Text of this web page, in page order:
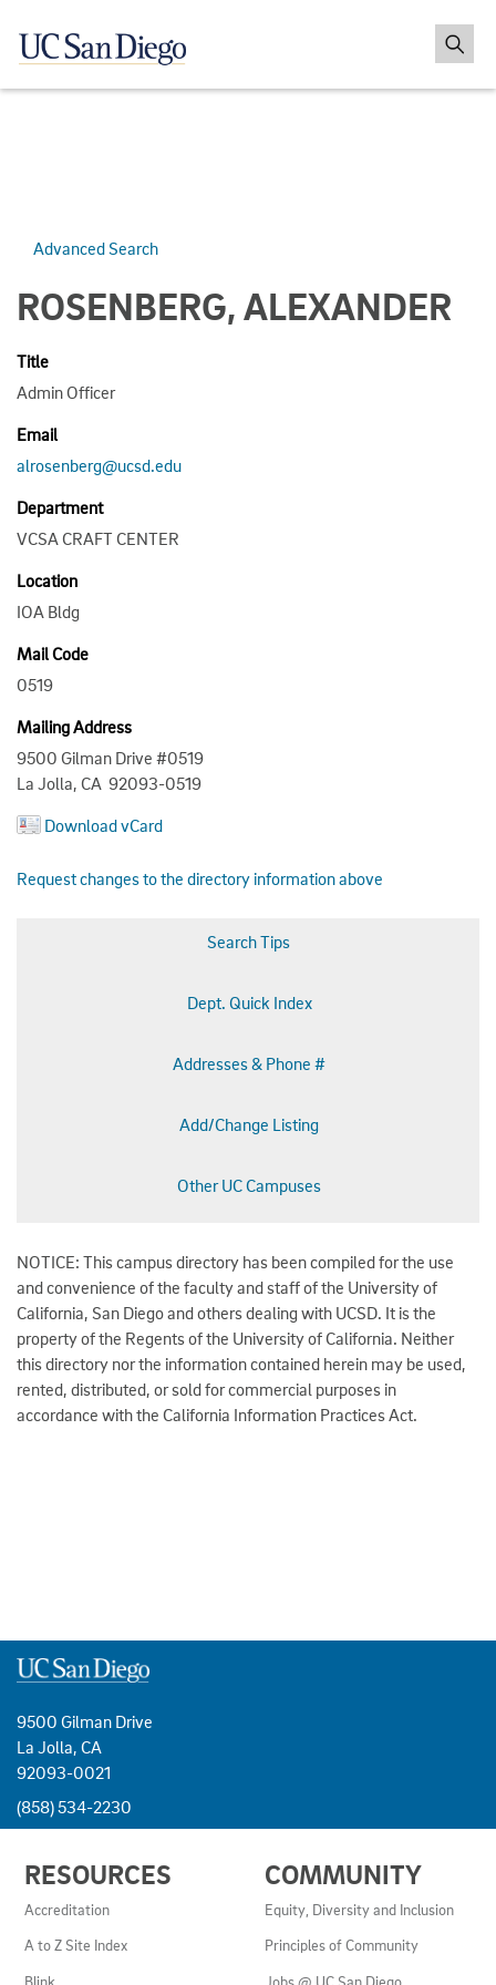
Advanced Search
ROSENBERG, ALEXANDER
Title
Admin Officer
Email
alrosenberg@ucsd.edu
Department
VCSA CRAFT CENTER
Location
IOA Bldg
Mail Code
0519
Mailing Address
9500 Gilman Drive #0519
La Jolla, CA 92093-0519
Download vCard
Request changes to the directory information above
Search Tips
Dept. Quick Index
Addresses & Phone #
Add/Change Listing
Other UC Campuses
NOTICE: This campus directory has been compiled for the use
and convenience of the faculty and staff of the University of
California, San Diego and others dealing with UCSD. It is the
property of the Regents of the University of California. Neither
this directory nor the information contained herein may be used,
rented, distributed, or sold for commercial purposes in
accordance with the California Information Practices Act.
9500 Gilman Drive
La Jolla, CA
92093-0021
(858) 534-2230
LINKS
AND
RESOURCES
RESOURCES
Accreditation
A to Z Site Index
COMMUNITY
Equity, Diversity and Inclusion
Principles of Community